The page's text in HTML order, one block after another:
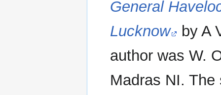
General
Lucknow
by A
author was W.
Madras NI.